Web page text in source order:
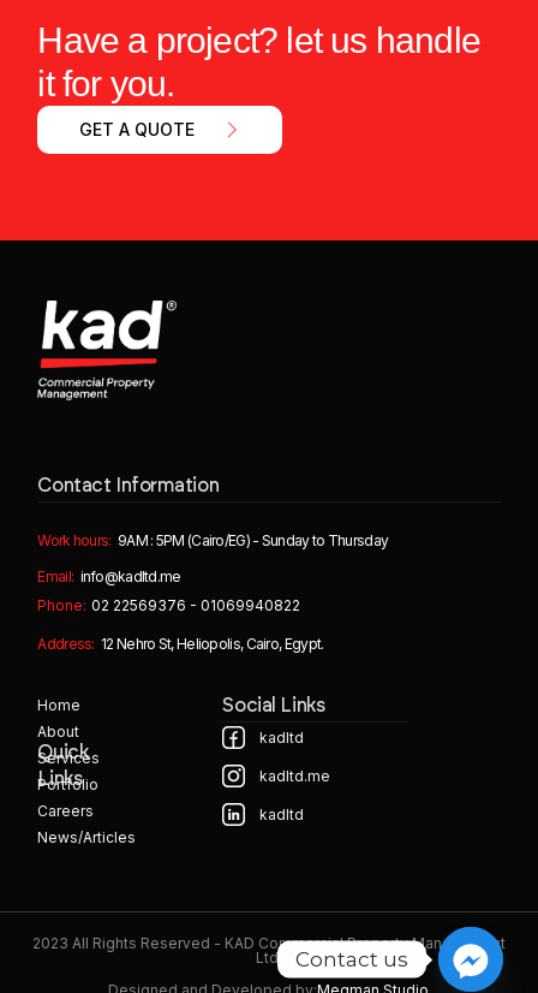
Have a project? let us handle
it for you.
GET A QUOTE
Contact Information
Work hours: 9AM : 5PM (Cairo/EG) - Sunday to Thursday
Email: info@kadltd.me
Phone: 02 22569376 - 01069940822
Address: 12 Nehro St, Heliopolis, Cairo, Egypt.
Quick
Links
Home
About
Services
Portfolio
Careers
News/Articles
Social Links
kadltd
kadltd.me
kadltd
2023 All Rights Reserved - KAD Commercial Property Management
Ltd.
Contact us